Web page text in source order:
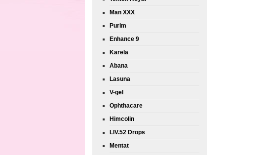
Man XXX
Purim
Enhance 9
Karela
Abana
Lasuna
V-gel
Ophthacare
Himcolin
LIV.52 Drops
Mentat